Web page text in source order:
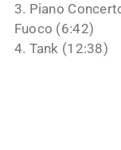
3. Piano
Fuoco (6:42)
4. Tank (12:38)